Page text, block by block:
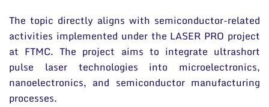
The topic directly aligns with semiconductor-related
activities implemented under the LASER PRO project
at FTMC. The project aims to integrate ultrashort
pulse laser technologies into microelectronics,
nanoelectronics, and semiconductor manufacturing
processes.